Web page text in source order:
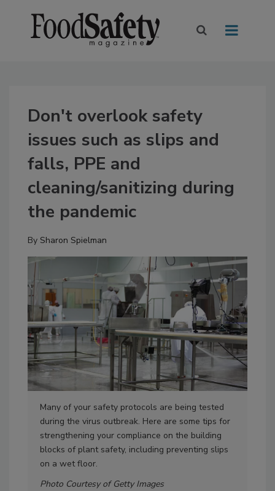
Don't overlook safety
issues such as slips and
falls, PPE and
cleaning/sanitizing during
the pandemic
By Sharon Spielman
Many of your safety protocols are being tested
during the virus outbreak. Here are some tips for
strengthening your compliance on the building
blocks of plant safety, including preventing slips
on a wet floor.
Photo Courtesy of Getty Images